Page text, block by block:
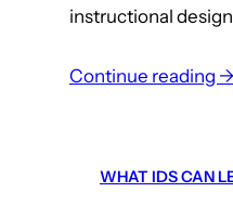
instructional
Continue reading →
WHAT IDS CAN